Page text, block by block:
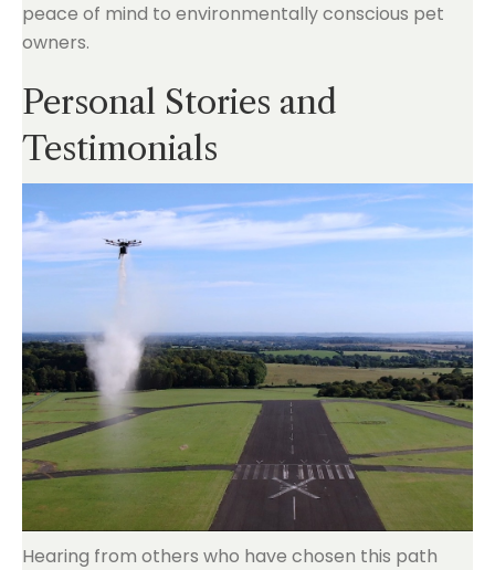
peace of mind to environmentally conscious pet
owners.
Personal Stories and
Testimonials
Hearing from others who have chosen this path